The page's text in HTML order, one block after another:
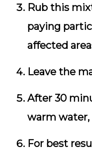
Rub this
paying
affected
Leave the
After 30
warm
For best